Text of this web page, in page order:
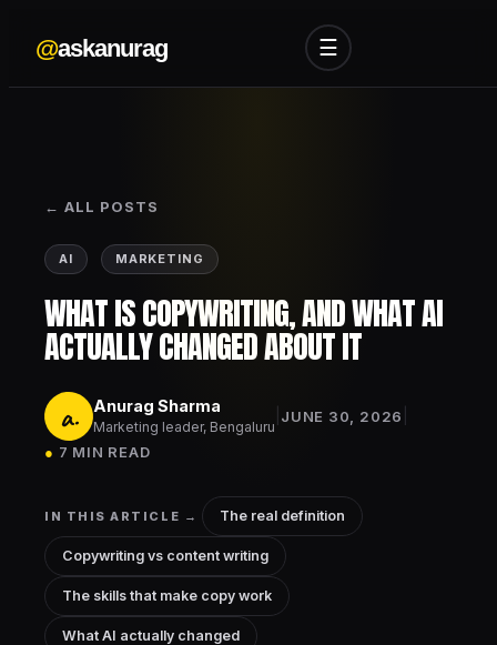
@askanurag ☰
← ALL POSTS
AI MARKETING
WHAT IS COPYWRITING, AND WHAT AI
ACTUALLY CHANGED ABOUT IT
a. Anurag Sharma
Marketing leader, Bengaluru
JUNE 30, 2026
● 7 MIN READ
IN THIS ARTICLE → The real definition
Copywriting vs content writing
The skills that make copy work
What AI actually changed